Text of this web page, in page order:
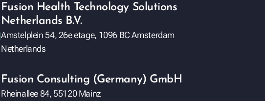
Fusion Health Technology Solutions
Netherlands B.V.
Amstelplein 54, 26e etage, 1096 BC Amsterdam
Netherlands
Fusion Consulting (Germany) GmbH
Rheinallee 84, 55120 Mainz